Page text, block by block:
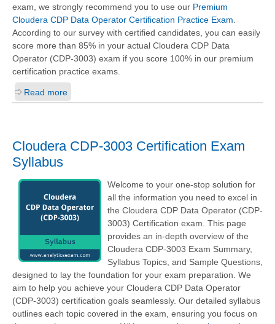
exam, we strongly recommend you to use our Premium
Cloudera CDP Data Operator Certification Practice Exam.
According to our survey with certified candidates, you can easily
score more than 85% in your actual Cloudera CDP Data
Operator (CDP-3003) exam if you score 100% in our premium
certification practice exams.
Read more
Cloudera CDP-3003 Certification Exam
Syllabus
Welcome to your one-stop solution for
all the information you need to excel in
the Cloudera CDP Data Operator (CDP-
3003) Certification exam. This page
provides an in-depth overview of the
Cloudera CDP-3003 Exam Summary,
Syllabus Topics, and Sample Questions,
designed to lay the foundation for your exam preparation. We
aim to help you achieve your Cloudera CDP Data Operator
(CDP-3003) certification goals seamlessly. Our detailed syllabus
outlines each topic covered in the exam, ensuring you focus on